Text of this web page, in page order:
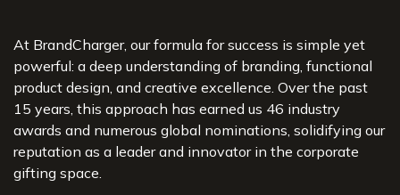
At BrandCharger, our formula for success is simple yet
powerful: a deep understanding of branding, functional
product design, and creative excellence. Over the past
15 years, this approach has earned us 46 industry
awards and numerous global nominations, solidifying our
reputation as a leader and innovator in the corporate
gifting space.